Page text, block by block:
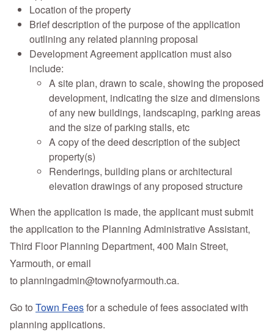
Location of the property
Brief description of the purpose of the application
outlining any related planning proposal
Development Agreement application must also
include:
A site plan, drawn to scale, showing the proposed
development, indicating the size and dimensions
of any new buildings, landscaping, parking areas
and the size of parking stalls, etc
A copy of the deed description of the subject
property(s)
Renderings, building plans or architectural
elevation drawings of any proposed structure
When the application is made, the applicant must submit
the application to the Planning Administrative Assistant,
Third Floor Planning Department, 400 Main Street,
Yarmouth, or email
to planningadmin@townofyarmouth.ca.
Go to Town Feesfor a schedule of fees associated with
planning applications.